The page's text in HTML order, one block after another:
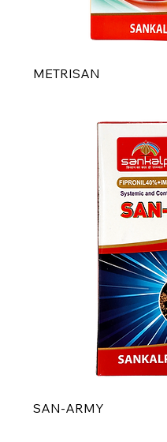
METRISAN
SAN-ARMY